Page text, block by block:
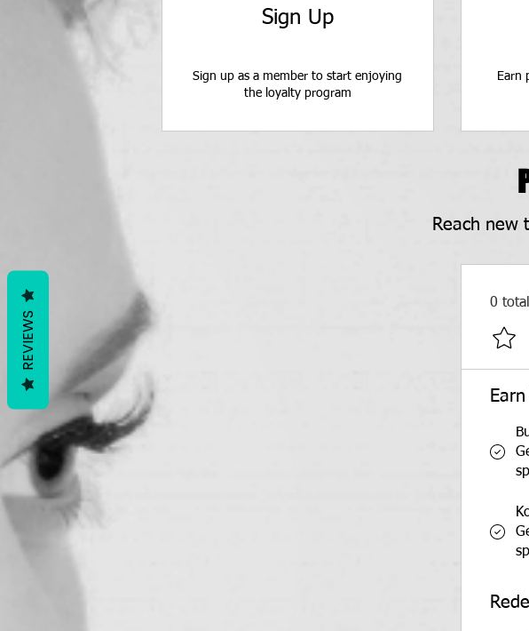
Sign Up
Sign up as a member to start enjoying
the loyalty program
Earn
Reach new
0
REVIEWS